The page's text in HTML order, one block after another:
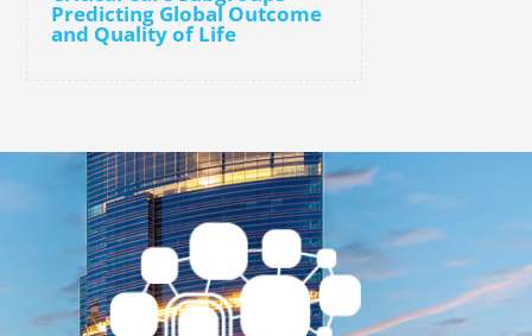
Predicting Global Outcome
and Quality of Life